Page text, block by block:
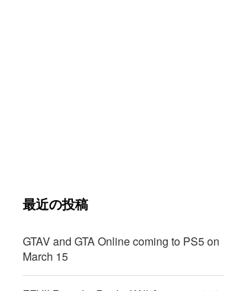
最近の投稿
GTAV and GTA Online coming to PS5 on
March 15